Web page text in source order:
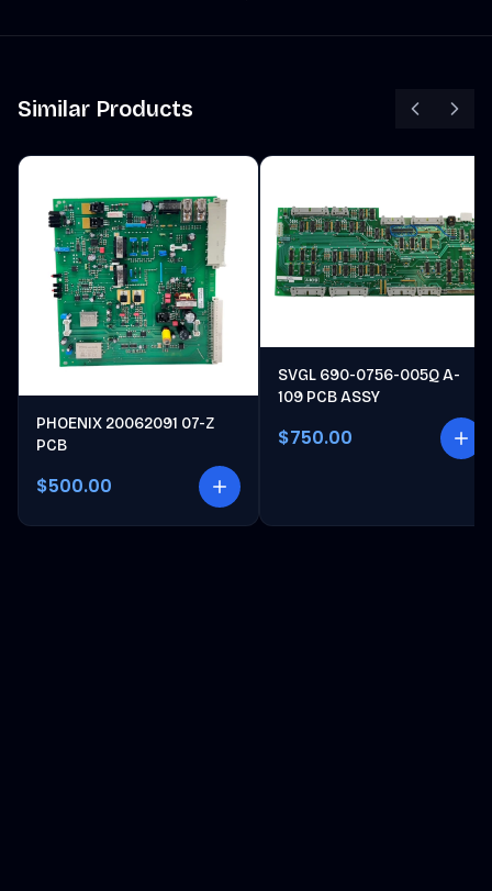
Similar Products
PHOENIX 20062091 07-Z
PCB
$500.00
SVGL 690-0756-005Q A-
109 PCB ASSY
$750.00